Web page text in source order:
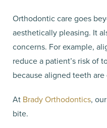
Orthodontic care goes
aesthetically pleasing. It
concerns. For example,
reduce a patient’s risk of
because aligned teeth
At Brady Orthodontics,
bite.